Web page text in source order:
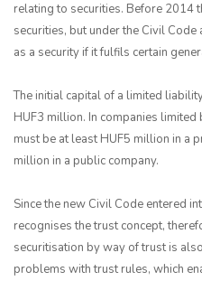
relating to securities. Before 2014
securities, but under the Civil
as a security if it fulfils certain
The initial capital of a limited
HUF3 million. In companies
must be at least HUF5 million in a
million in a public company.
Since the new Civil Code entered
recognises the trust concept,
securitisation by way of trust is
problems with trust rules, which